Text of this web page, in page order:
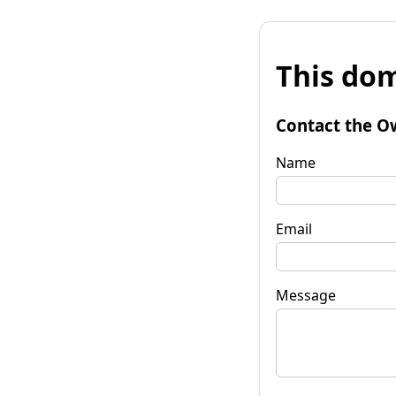
This
Contact the
Name
Email
Message